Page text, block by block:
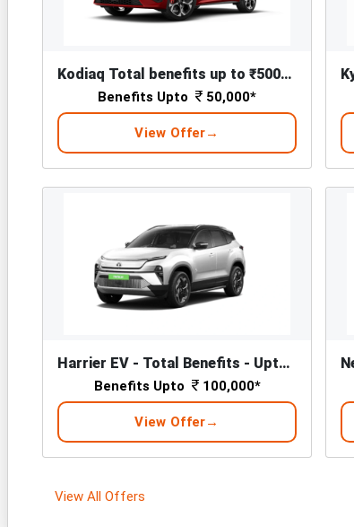
Kodiaq Total benefits up to ₹50000*
Benefits Upto 50,000*
View Offer
Harrier EV - Total Benefits - Upto ₹ 1,00,000/-*
Benefits Upto 100,000*
View Offer
View All Offers